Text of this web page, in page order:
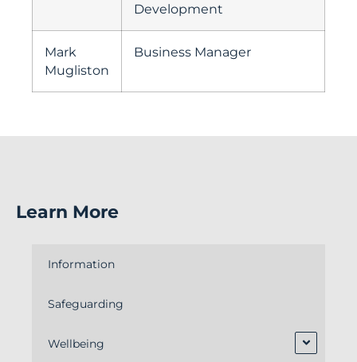
Development
Mark
Mugliston
Business Manager
Learn More
Information
Safeguarding
Wellbeing